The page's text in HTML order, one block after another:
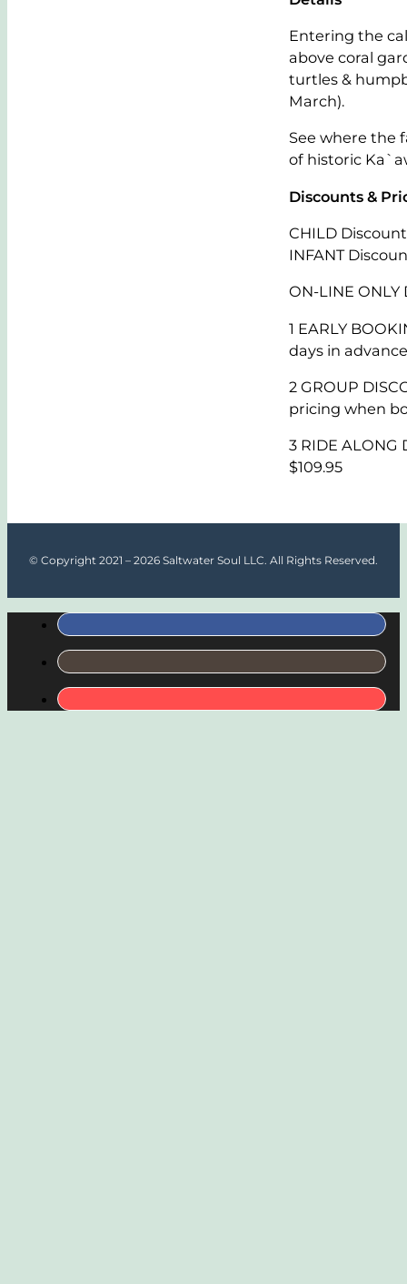
Entering the
above coral
turtles &
March).
See where the
of historic
Discounts &
CHILD
INFANT
ON-LINE ONLY
1 EARLY
days in
2 GROUP
pricing when
3 RIDE
$109.95
© Copyright 2021 – 2026 Saltwater Soul LLC. All Rights Reserved.